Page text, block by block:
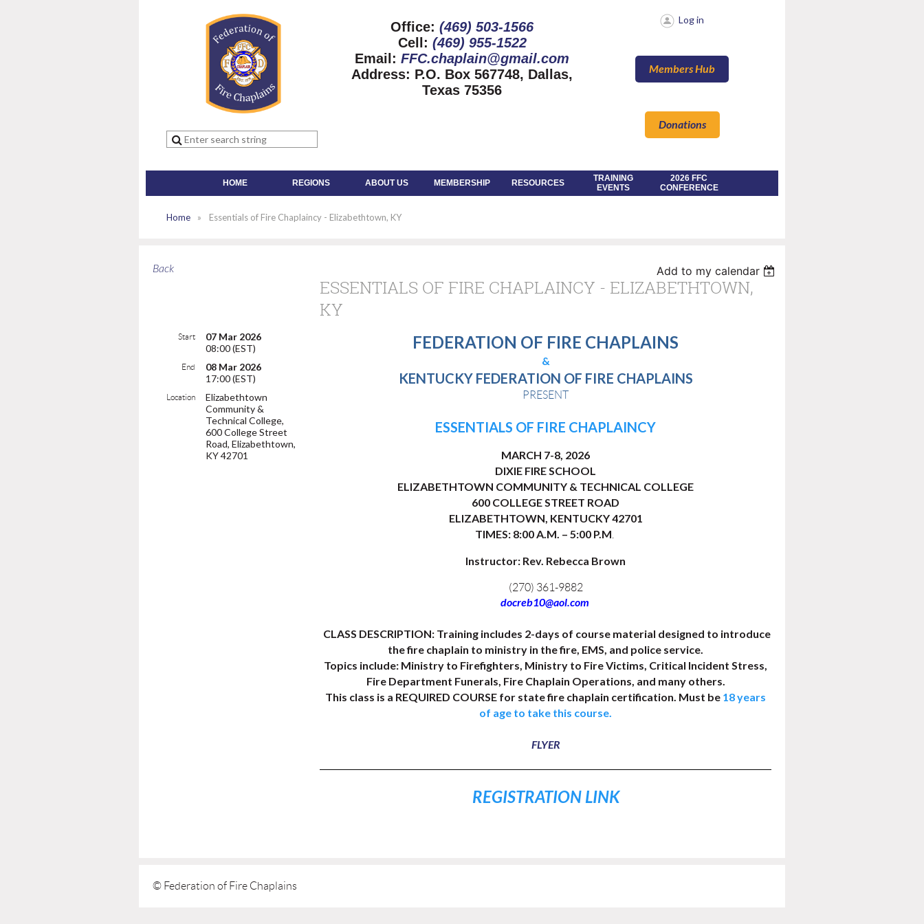
Office: (469) 503-1566
Cell: (469) 955-1522
Email: FFC.chaplain@gmail.com
Address: P.O. Box 567748, Dallas,
Texas 75356
Log in
Members Hub
Donations
HOME REGIONS ABOUT US MEMBERSHIP RESOURCES
TRAINING
EVENTS
2026 FFC
CONFERENCE
Home Essentials of Fire Chaplaincy - Elizabethtown, KY
Back Add to my calendar
ESSENTIALS OF FIRE CHAPLAINCY - ELIZABETHTOWN,
KY
Start
07 Mar 2026
08:00 (EST)
End
08 Mar 2026
17:00 (EST)
Location
Elizabethtown
Community &
Technical College,
600 College Street
Road, Elizabethtown,
KY 42701
FEDERATION OF FIRE CHAPLAINS
&
KENTUCKY FEDERATION OF FIRE CHAPLAINS
PRESENT
ESSENTIALS OF FIRE CHAPLAINCY
MARCH 7-8, 2026
DIXIE FIRE SCHOOL
ELIZABETHTOWN COMMUNITY & TECHNICAL COLLEGE
600 COLLEGE STREET ROAD
ELIZABETHTOWN, KENTUCKY 42701
TIMES: 8:00 A.M. – 5:00 P.M
Instructor: Rev. Rebecca Brown
(270) 361-9882
docreb10@aol.com
CLASS DESCRIPTION: Training includes 2-days of course material designed to introduce
the fire chaplain to ministry in the fire, EMS, and police service.
Topics include: Ministry to Firefighters, Ministry to Fire Victims, Critical Incident Stress,
Fire Department Funerals, Fire Chaplain Operations, and many others.
This class is a REQUIRED COURSE for state fire chaplain certification. Must be 18 years
of age to take this course.
FLYER
REGISTRATION LINK
© Federation of Fire Chaplains